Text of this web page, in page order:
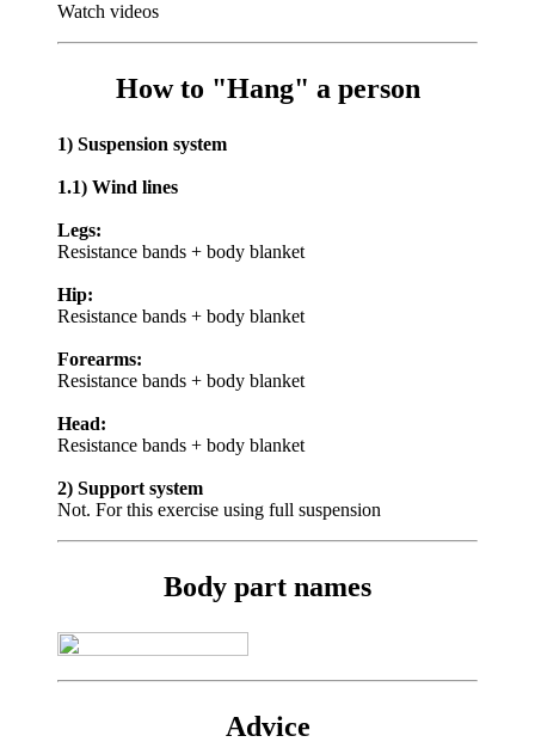
Watch videos
How to "Hang" a person
1) Suspension system
1.1) Wind lines
Legs:
Resistance bands + body blanket
Hip:
Resistance bands + body blanket
Forearms:
Resistance bands + body blanket
Head:
Resistance bands + body blanket
2) Support system
Not. For this exercise using full suspension
Body part names
Advice